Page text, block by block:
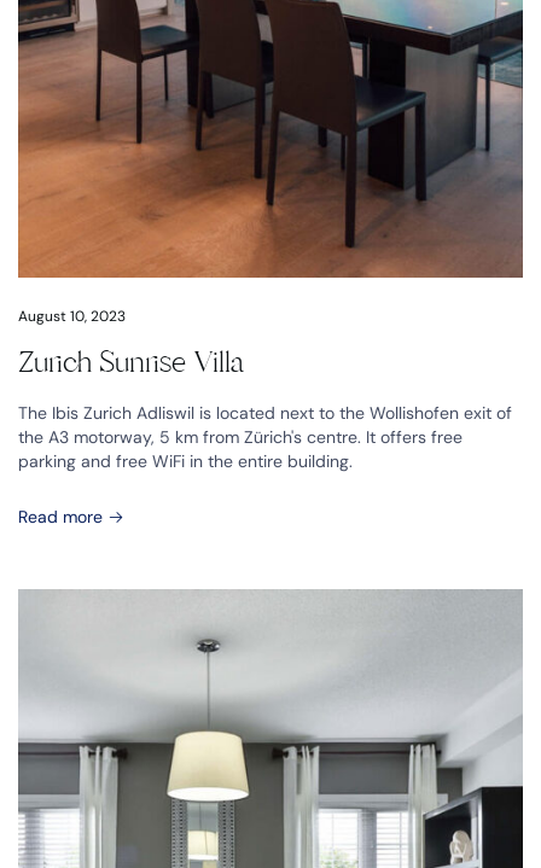
August 10, 2023
Zurich Sunrise Villa
The Ibis Zurich Adliswil is located next to the Wollishofen exit of
the A3 motorway, 5 km from Zürich's centre. It offers free
parking and free WiFi in the entire building.
Read more